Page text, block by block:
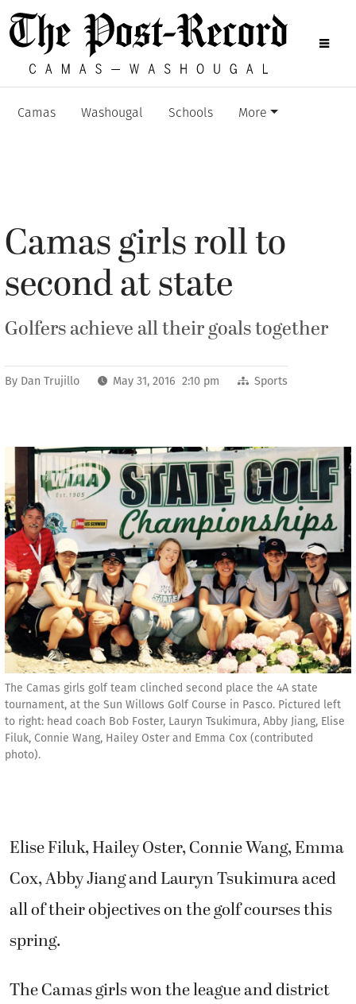
Camas Washougal Schools More
Camas girls roll to
second at state
Golfers achieve all their goals together
By Dan Trujillo May 31, 2016 2:10 pm Sports
The Camas girls golf team clinched second place the 4A state
tournament, at the Sun Willows Golf Course in Pasco. Pictured left
to right: head coach Bob Foster, Lauryn Tsukimura, Abby Jiang, Elise
Filuk, Connie Wang, Hailey Oster and Emma Cox (contributed
photo).
Elise Filuk, Hailey Oster, Connie Wang, Emma
Cox, Abby Jiang and Lauryn Tsukimura aced
all of their objectives on the golf courses this
spring.
The Camas girls won the league and district